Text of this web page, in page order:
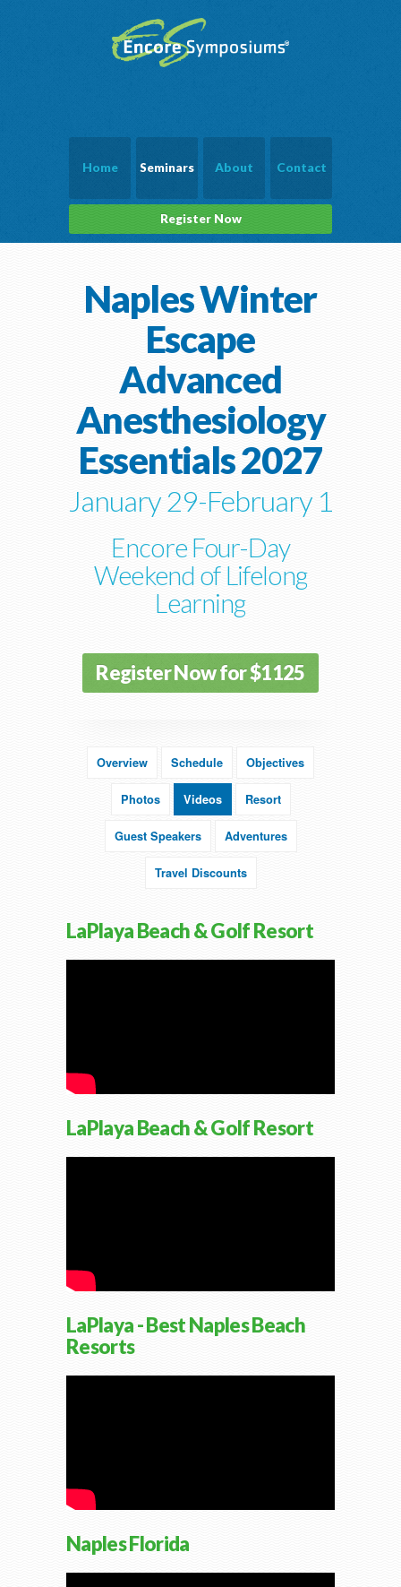
Home Seminars About Contact
Register Now
Naples Winter
Escape
Advanced
Anesthesiology
Essentials 2027
January 29-February 1
Encore Four-Day
Weekend of Lifelong
Learning
Register Now for $1125
Overview Schedule Objectives
Photos Videos Resort
Guest Speakers Adventures
Travel Discounts
LaPlaya Beach & Golf Resort
LaPlaya Beach & Golf Resort
LaPlaya - Best Naples Beach
Resorts
Naples Florida